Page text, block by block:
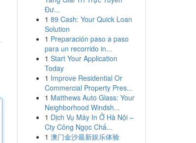
Đư...
1 89 Cash: Your Quick Loan
Solution
1 Preparación paso a paso
para un recorrido in...
1 Start Your Application
Today
1 Improve Residential Or
Commercial Property Pres...
1 Matthews Auto Glass: Your
Neighborhood Windsh...
1 Dịch Vụ Máy In Ở Hà Nội –
Cty Công Ngọc Chấ...
1 澳门金沙最新娱乐体验